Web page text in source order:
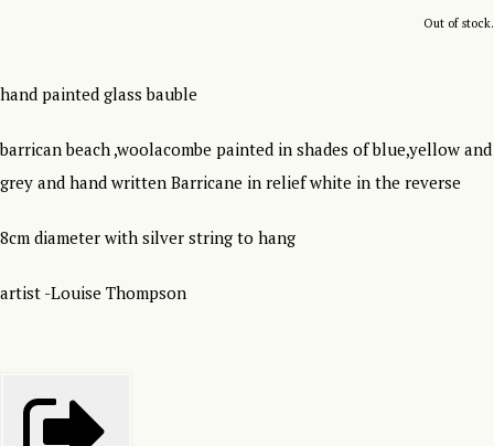
Out of stock.
hand painted glass bauble
barrican beach ,woolacombe painted in shades of blue,yellow and
grey and hand written Barricane in relief white in the reverse
8cm diameter with silver string to hang
artist -Louise Thompson